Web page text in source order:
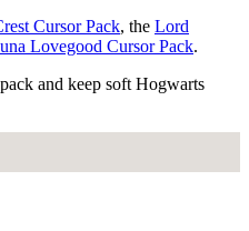
Cursor Pack, the Lord
Lovegood Cursor Pack.
and keep soft Hogwarts